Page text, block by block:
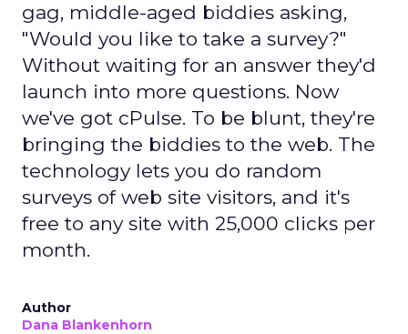
gag, middle-aged biddies asking,
"Would you like to take a survey?"
Without waiting for an answer they'd
launch into more questions. Now
we've got cPulse. To be blunt, they're
bringing the biddies to the web. The
technology lets you do random
surveys of web site visitors, and it's
free to any site with 25,000 clicks per
month.
Author
Dana Blankenhorn